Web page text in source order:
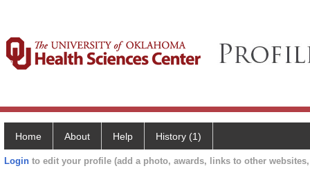
Home About Help History (1)
Login to edit your profile (add a photo, awards, links to other